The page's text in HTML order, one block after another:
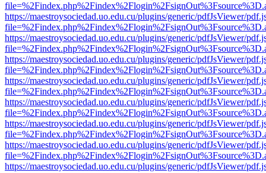
https://maestroysociedad.uo.edu.cu/plugins/generic/pdfJsViewer/
https://maestroysociedad.uo.edu.cu/plugins/generic/pdfJsViewer/
https://maestroysociedad.uo.edu.cu/plugins/generic/pdfJsViewer/
https://maestroysociedad.uo.edu.cu/plugins/generic/pdfJsViewer/
https://maestroysociedad.uo.edu.cu/plugins/generic/pdfJsViewer/
https://maestroysociedad.uo.edu.cu/plugins/generic/pdfJsViewer/
https://maestroysociedad.uo.edu.cu/plugins/generic/pdfJsViewer/
https://maestroysociedad.uo.edu.cu/plugins/generic/pdfJsViewer/